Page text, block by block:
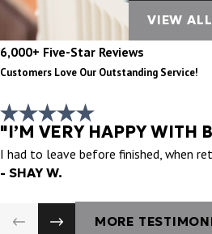
VIEW
6,000+ Five-Star Reviews
Customers Love Our Outstanding Service!
"I’M VERY HAPPY WITH
I had to leave before finished, when
- SHAY W.
MORE